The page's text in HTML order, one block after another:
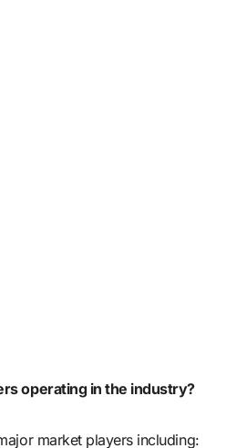
operating in the industry?
market players including: